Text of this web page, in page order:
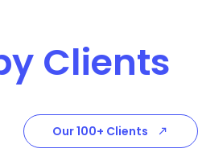
Clients
Our 100+ Clients